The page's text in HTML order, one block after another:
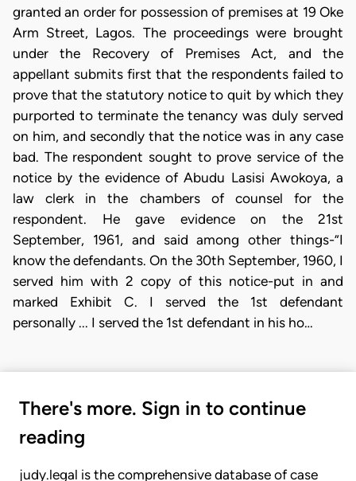
granted an order for possession of premises at 19 Oke
Arm Street, Lagos. The proceedings were brought
under the Recovery of Premises Act, and the
appellant submits first that the respondents failed to
prove that the statutory notice to quit by which they
purported to terminate the tenancy was duly served
on him, and secondly that the notice was in any case
bad. The respondent sought to prove service of the
notice by the evidence of Abudu Lasisi Awokoya, a
law clerk in the chambers of counsel for the
respondent. He gave evidence on the 21st
September, 1961, and said among other things-”I
know the defendants. On the 30th September, 1960, I
served him with 2 copy of this notice-put in and
marked Exhibit C. I served the 1st defendant
personally ... I served the 1st defendant in his ho…
There's more. Sign in to continue
reading
judy.legal is the comprehensive database of case